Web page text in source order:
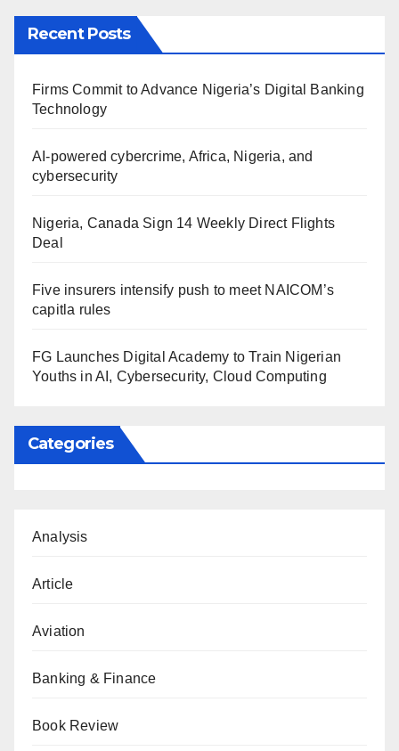
Recent Posts
Firms Commit to Advance Nigeria’s Digital Banking
Technology
AI-powered cybercrime, Africa, Nigeria, and
cybersecurity
Nigeria, Canada Sign 14 Weekly Direct Flights
Deal
Five insurers intensify push to meet NAICOM’s
capitla rules
FG Launches Digital Academy to Train Nigerian
Youths in AI, Cybersecurity, Cloud Computing
Categories
Analysis
Article
Aviation
Banking & Finance
Book Review